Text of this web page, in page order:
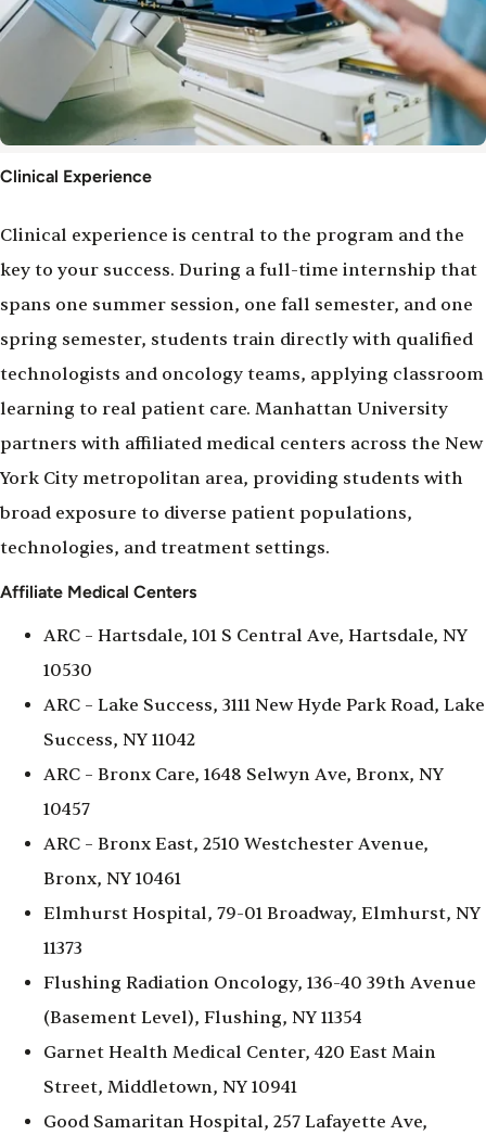
Clinical
Experience
Clinical Experience
Clinical experience is central to the program and the
key to your success. During a full-time internship that
spans one summer session, one fall semester, and one
spring semester, students train directly with qualified
technologists and oncology teams, applying classroom
learning to real patient care. Manhattan University
partners with affiliated medical centers across the New
York City metropolitan area, providing students with
broad exposure to diverse patient populations,
technologies, and treatment settings.
Affiliate Medical Centers
ARC – Hartsdale, 101 S Central Ave, Hartsdale, NY
10530
ARC – Lake Success, 3111 New Hyde Park Road, Lake
Success, NY 11042
ARC – Bronx Care, 1648 Selwyn Ave, Bronx, NY
10457
ARC – Bronx East, 2510 Westchester Avenue,
Bronx, NY 10461
Elmhurst Hospital, 79-01 Broadway, Elmhurst, NY
11373
Flushing Radiation Oncology, 136-40 39th Avenue
(Basement Level), Flushing, NY 11354
Garnet Health Medical Center, 420 East Main
Street, Middletown, NY 10941
Good Samaritan Hospital, 257 Lafayette Ave,